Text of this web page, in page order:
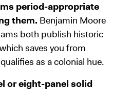
period-appropriate
them. Benjamin Moore
both publish historic
saves you from
as a colonial hue.
or eight-panel solid